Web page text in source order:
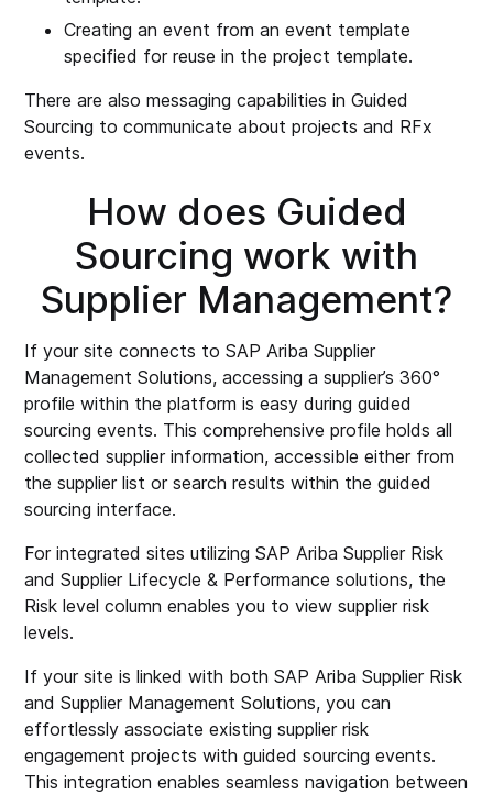
Creating an event from an event template
specified for reuse in the project template.
There are also messaging capabilities in Guided
Sourcing to communicate about projects and RFx
events.
How does Guided
Sourcing work with
Supplier Management?
If your site connects to SAP Ariba Supplier
Management Solutions, accessing a supplier’s 360°
profile within the platform is easy during guided
sourcing events. This comprehensive profile holds all
collected supplier information, accessible either from
the supplier list or search results within the guided
sourcing interface.
For integrated sites utilizing SAP Ariba Supplier Risk
and Supplier Lifecycle & Performance solutions, the
Risk level column enables you to view supplier risk
levels.
If your site is linked with both SAP Ariba Supplier Risk
and Supplier Management Solutions, you can
effortlessly associate existing supplier risk
engagement projects with guided sourcing events.
This integration enables seamless navigation between